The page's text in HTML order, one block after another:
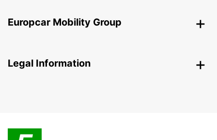
Europcar Mobility Group
Legal Information